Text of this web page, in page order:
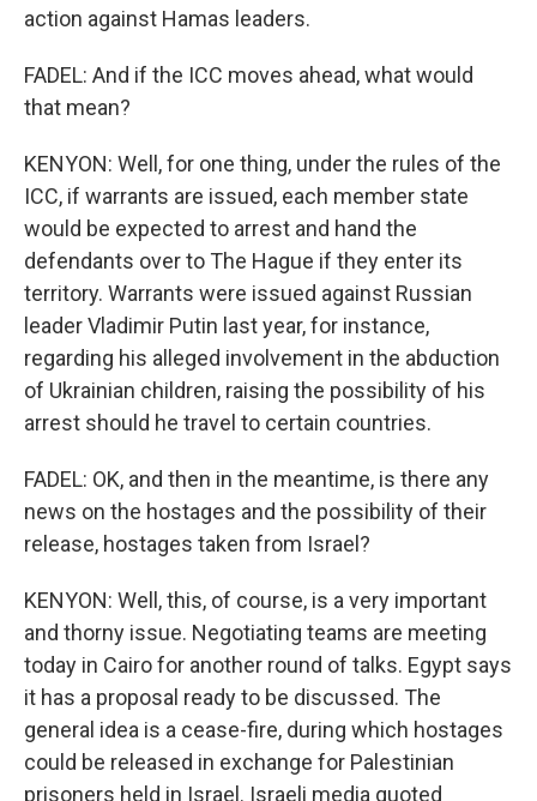
action against Hamas leaders.
FADEL: And if the ICC moves ahead, what would
that mean?
KENYON: Well, for one thing, under the rules of the
ICC, if warrants are issued, each member state
would be expected to arrest and hand the
defendants over to The Hague if they enter its
territory. Warrants were issued against Russian
leader Vladimir Putin last year, for instance,
regarding his alleged involvement in the abduction
of Ukrainian children, raising the possibility of his
arrest should he travel to certain countries.
FADEL: OK, and then in the meantime, is there any
news on the hostages and the possibility of their
release, hostages taken from Israel?
KENYON: Well, this, of course, is a very important
and thorny issue. Negotiating teams are meeting
today in Cairo for another round of talks. Egypt says
it has a proposal ready to be discussed. The
general idea is a cease-fire, during which hostages
could be released in exchange for Palestinian
prisoners held in Israel. Israeli media quoted